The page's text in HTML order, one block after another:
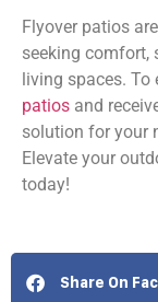
Flyover patios
seeking comfort,
living spaces. To
patios and
solution for your
Elevate your
today!
Share On